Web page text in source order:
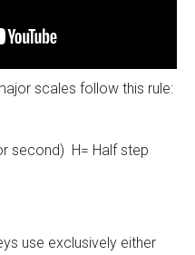
scales follow this rule:
second) H= Half step
use exclusively either